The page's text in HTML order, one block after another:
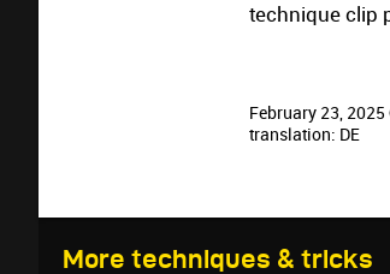
technique clip
February 23, 2025
translation: DE
More techniques & tricks